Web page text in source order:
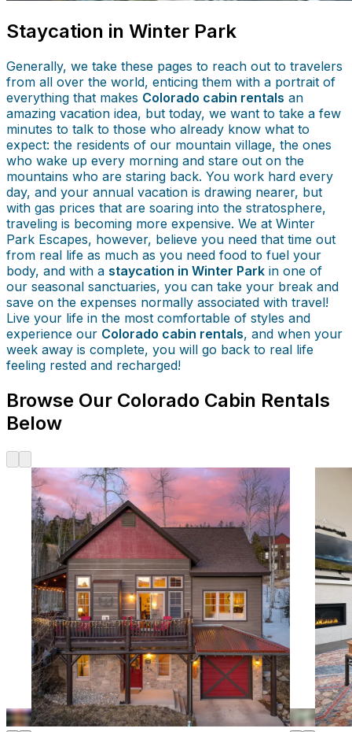
Staycation in Winter Park
Generally, we take these pages to reach out to travelers
from all over the world, enticing them with a portrait of
everything that makes Colorado cabin rentals an
amazing vacation idea, but today, we want to take a few
minutes to talk to those who already know what to
expect: the residents of our mountain village, the ones
who wake up every morning and stare out on the
mountains who are staring back. You work hard every
day, and your annual vacation is drawing nearer, but
with gas prices that are soaring into the stratosphere,
traveling is becoming more expensive. We at Winter
Park Escapes, however, believe you need that time out
from real life as much as you need food to fuel your
body, and with a staycation in Winter Park in one of
our seasonal sanctuaries, you can take your break and
save on the expenses normally associated with travel!
Live your life in the most comfortable of styles and
experience our Colorado cabin rentals, and when your
week away is complete, you will go back to real life
feeling rested and recharged!
Browse Our Colorado Cabin Rentals
Below